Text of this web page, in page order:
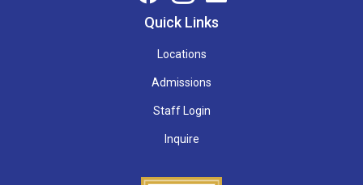
Quick Links
Locations
Admissions
Staff Login
Inquire